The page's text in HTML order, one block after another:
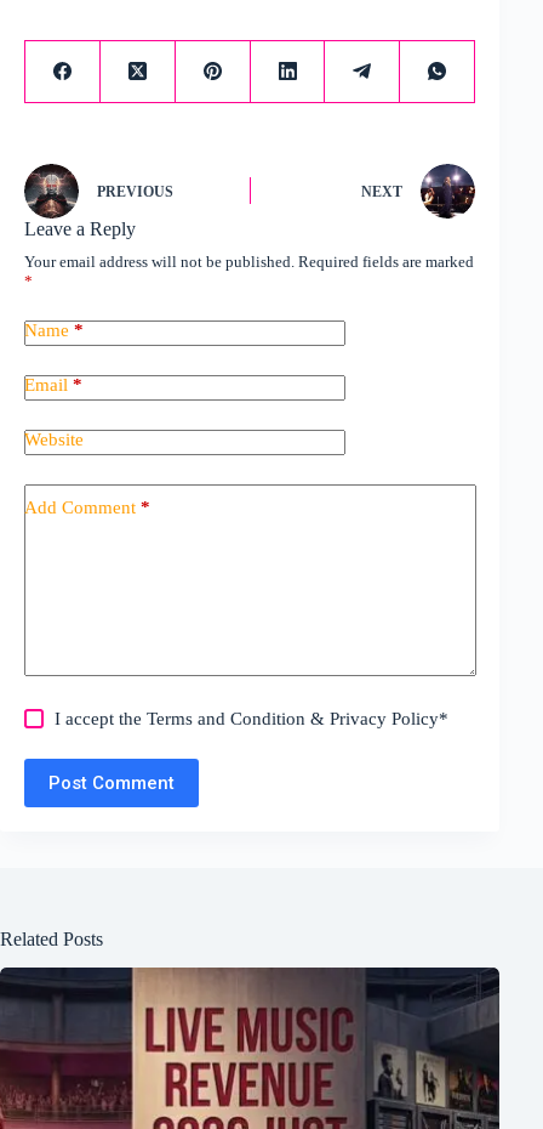
PREVIOUS NEXT
Leave a Reply
Your email address will not be published. Required fields are marked
*
Name *
Email *
Website
Add Comment *
I accept theTerms and Condition &Privacy Policy*
Post Comment
Related Posts